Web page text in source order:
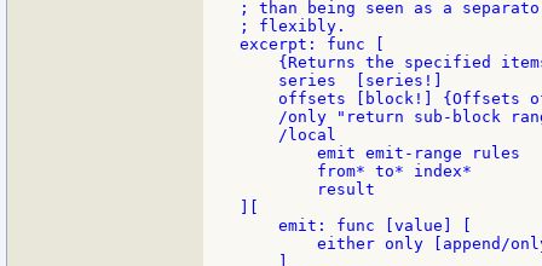
; than being seen as a
; flexibly.
excerpt: func [
{Returns the specified
    series  [series!]
offsets [block!] {Offsets
/only "return sub-block
    /local
        emit emit-range rules
from* to* index*
        result
    emit: func [value] [
either only [append/